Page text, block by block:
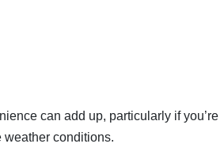
can add up, particularly if you’re
weather conditions.